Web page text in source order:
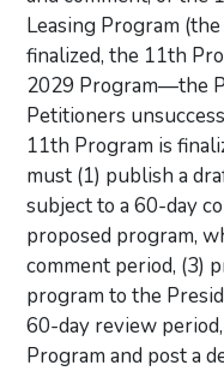
Leasing Program
finalized, the 11th
2029 Program—the
Petitioners
11th Program is
must (1) publish a
subject to a 60-day
proposed program,
comment period, (3)
program to the
60-day review
Program and post a